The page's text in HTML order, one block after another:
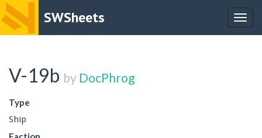
SWSheets
V-19b by DocPhrog
Type
Ship